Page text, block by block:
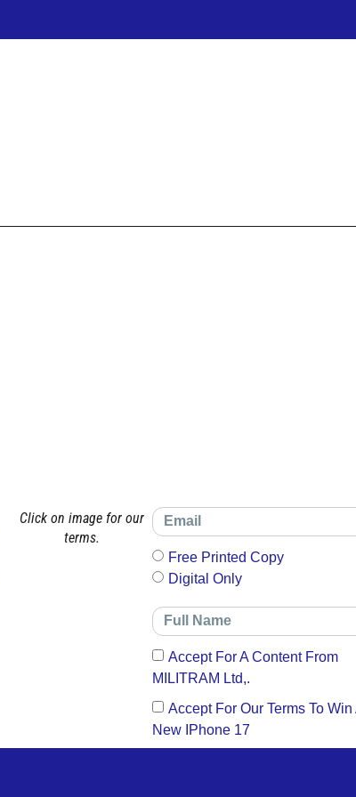
Click on image for our
terms.
Free Printed Copy
Digital Only
Accept For A Content From
MILITRAM Ltd,.
Accept For Our Terms To Win
New IPhone 17